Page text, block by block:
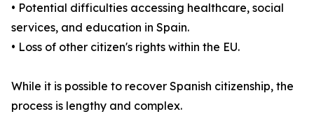
• Potential difficulties accessing healthcare, social
services, and education in Spain.
• Loss of other citizen's rights within the EU.
While it is possible to recover Spanish citizenship, the
process is lengthy and complex.